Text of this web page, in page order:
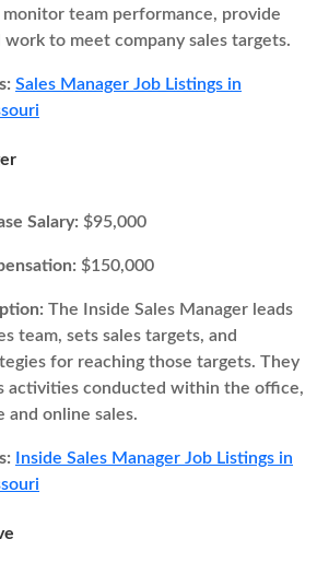
team performance, provide
work to meet company sales targets.
Sales Manager Job Listings in
Salary: $95,000
$150,000
The Inside Sales Manager leads
team, sets sales targets, and
for reaching those targets. They
activities conducted within the office,
and online sales.
Inside Sales Manager Job Listings in